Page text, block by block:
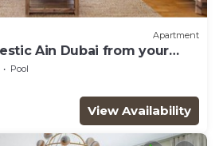
Apartment
Ain Dubai from your
Pool
View Availability